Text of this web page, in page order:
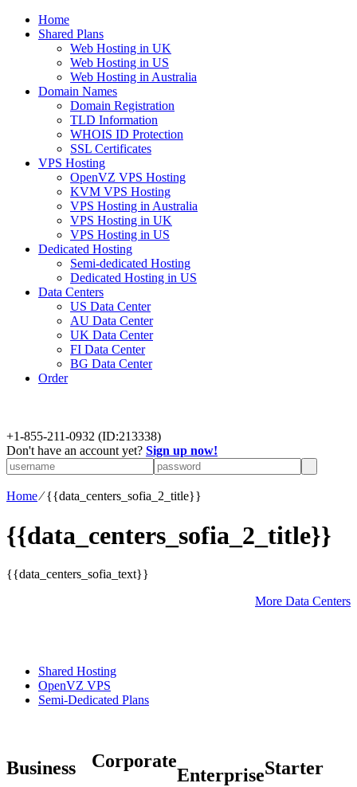
Home
Shared Plans
Web Hosting in UK
Web Hosting in US
Web Hosting in Australia
Domain Names
Domain Registration
TLD Information
WHOIS ID Protection
SSL Certificates
VPS Hosting
OpenVZ VPS Hosting
KVM VPS Hosting
VPS Hosting in Australia
VPS Hosting in UK
VPS Hosting in US
Dedicated Hosting
Semi-dedicated Hosting
Dedicated Hosting in US
Data Centers
US Data Center
AU Data Center
UK Data Center
FI Data Center
BG Data Center
Order
+1-855-211-0932 (ID:213338)
Don't have an account yet? Sign up now!
Home⁄{{data_centers_sofia_2_title}}
{{data_centers_sofia_2_title}}
{{data_centers_sofia_text}}
More Data Centers
Shared Hosting
OpenVZ VPS
Semi-Dedicated Plans
Business Corporate
EnterpriseStarter